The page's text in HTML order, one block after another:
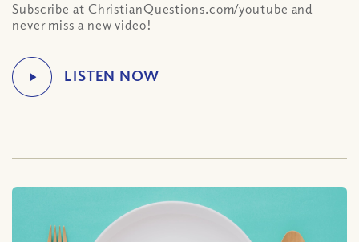
Subscribe at ChristianQuestions.com/youtube and
never miss a new video!